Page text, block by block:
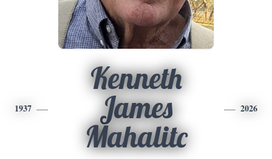
1937
Kenneth
James
Mahalitc
2026